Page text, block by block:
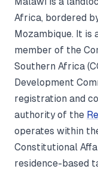
Africa, bordered
Mozambique. It is
member of the
Southern Africa
Development
registration and
authority of the
operates within
Constitutional
residence-based